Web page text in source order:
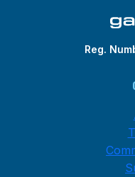
Reg.